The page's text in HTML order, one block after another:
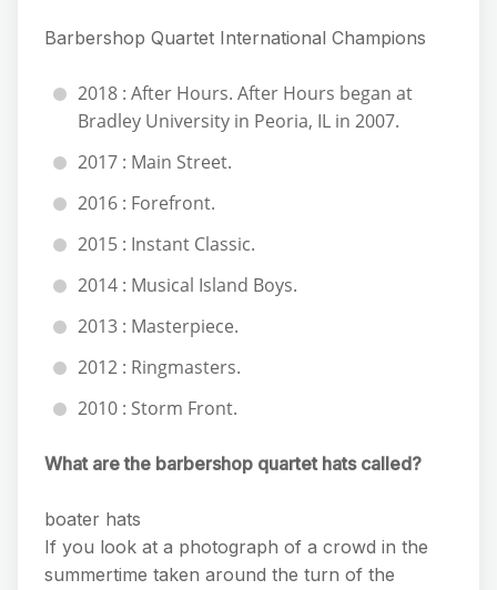
Barbershop Quartet International Champions
2018 : After Hours. After Hours began at
Bradley University in Peoria, IL in 2007.
2017 : Main Street.
2016 : Forefront.
2015 : Instant Classic.
2014 : Musical Island Boys.
2013 : Masterpiece.
2012 : Ringmasters.
2010 : Storm Front.
What are the barbershop quartet hats called?
boater hats
If you look at a photograph of a crowd in the
summertime taken around the turn of the